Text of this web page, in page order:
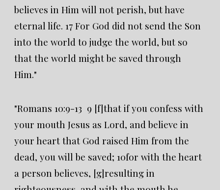
believes in Him will not perish, but have
eternal life. 17 For God did not send the Son
into the world to judge the world, but so
that the world might be saved through
Him."
"Romans 10:9-13 9 [f]that if you confess with
your mouth Jesus as Lord, and believe in
your heart that God raised Him from the
dead, you will be saved; 10for with the heart
a person believes, [g]resulting in